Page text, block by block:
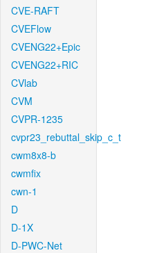
CVE-RAFT
CVEFlow
CVENG22+Epic
CVENG22+RIC
CVlab
CVM
CVPR-1235
cvpr23_rebuttal_skip_c_t
cwm8x8-b
cwmfix
cwn-1
D
D-1X
D-PWC-Net